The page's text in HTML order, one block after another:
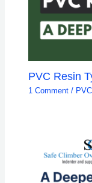
PVC Resin
1 Comment /